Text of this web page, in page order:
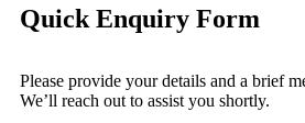
Quick Enquiry Form
Please provide your details and a brief
We’ll reach out to assist you shortly.